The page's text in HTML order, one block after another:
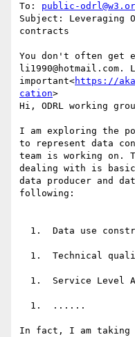
To: public-
Subject: Leveraging
contracts
You don't often get
important<https://
cation>
Hi, ODRL working
I am exploring the
to represent data
team is working on.
dealing with is
data producer and
following:
In fact, I am taking